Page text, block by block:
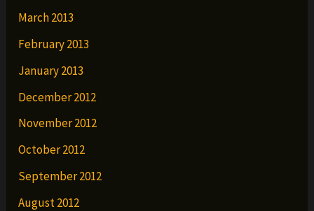
March 2013
February 2013
January 2013
December 2012
November 2012
October 2012
September 2012
August 2012